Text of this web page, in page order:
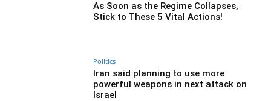
As Soon as the Regime Collapses,
Stick to These 5 Vital Actions!
Politics
Iran said planning to use more
powerful weapons in next attack on
Israel